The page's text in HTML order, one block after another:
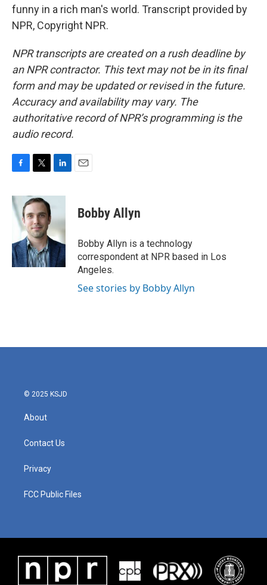
funny in a rich man's world. Transcript provided by
NPR, Copyright NPR.
NPR transcripts are created on a rush deadline by
an NPR contractor. This text may not be in its final
form and may be updated or revised in the future.
Accuracy and availability may vary. The
authoritative record of NPR’s programming is the
audio record.
c
e
b
o
k
i
t
e
r
n
e
d
I
n
Bobby Allyn
Bobby Allyn is a technology
correspondent at NPR based in Los
Angeles.
See stories by Bobby Allyn
© 2025 KSJD
About
Contact Us
Privacy
FCC Public Files